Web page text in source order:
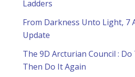
Ladders
From Darkness Unto Light, 7
Update
The 9D Arcturian Council :
Then Do It Again